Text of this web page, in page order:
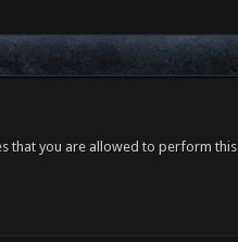
that you are allowed to perform this